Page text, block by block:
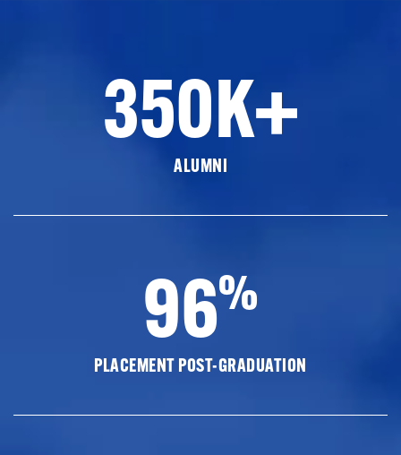
350K+
ALUMNI
96%
PLACEMENT POST-GRADUATION